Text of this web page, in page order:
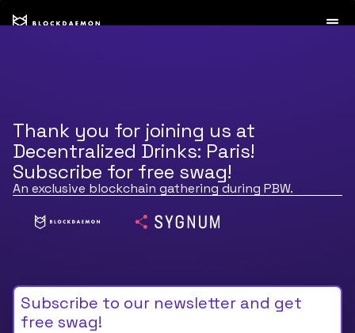
Thank you for joining us at
Decentralized Drinks: Paris!
Subscribe for free swag!
An exclusive blockchain gathering during PBW.
Subscribe to our newsletter and get
free swag!